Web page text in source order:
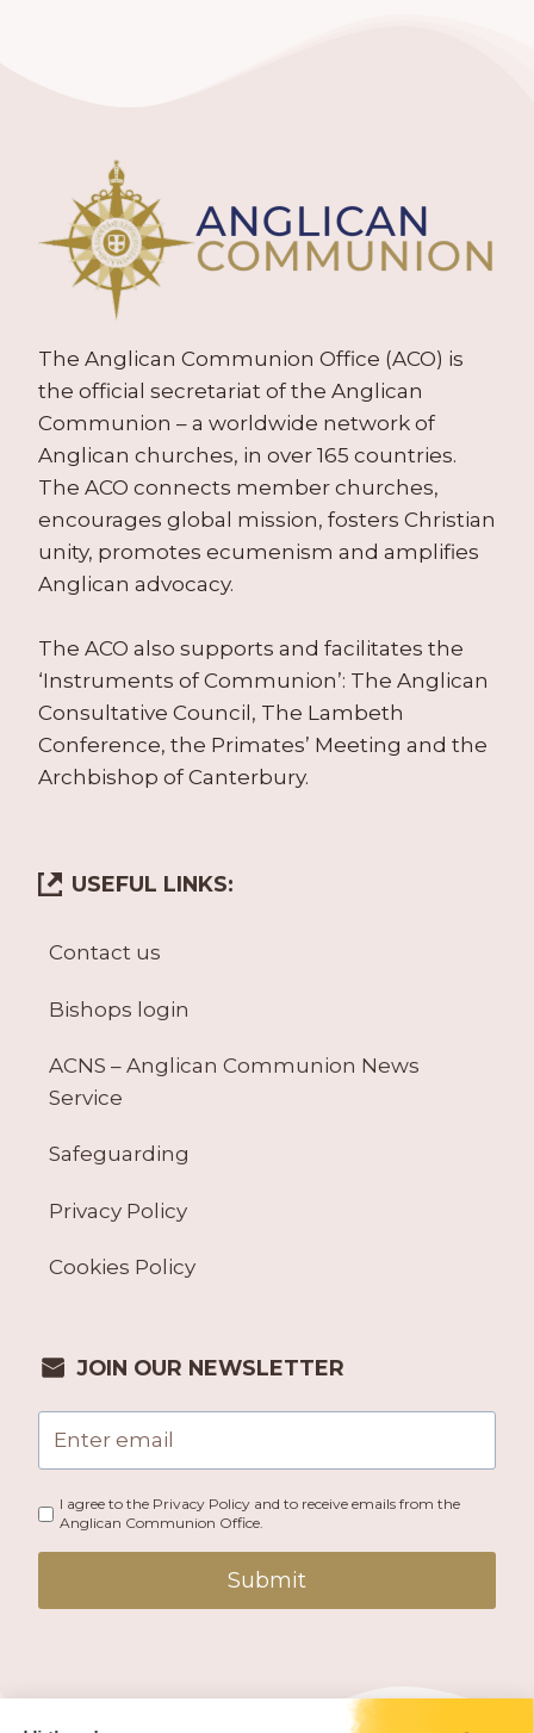
The Anglican Communion Office (ACO) is
the official secretariat of the Anglican
Communion – a worldwide network of
Anglican churches, in over 165 countries.
The ACO connects member churches,
encourages global mission, fosters Christian
unity, promotes ecumenism and amplifies
Anglican advocacy.
The ACO also supports and facilitates the
‘Instruments of Communion’: The Anglican
Consultative Council, The Lambeth
Conference, the Primates’ Meeting and the
Archbishop of Canterbury.
USEFUL LINKS:
Contact us
Bishops login
ACNS – Anglican Communion News
Service
Safeguarding
Privacy Policy
Cookies Policy
JOIN OUR NEWSLETTER
I agree to the Privacy Policy and to receive emails from the
Anglican Communion Office.
Submit